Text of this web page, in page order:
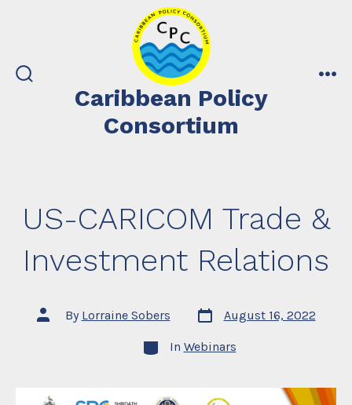
search
Caribbean Policy
Consortium
US-CARICOM Trade &
Investment Relations
Post
author
By Lorraine Sobers
Post
date
August 16, 2022
Categories
In Webinars